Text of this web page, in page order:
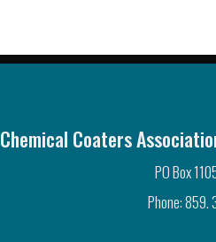
Chemical Coaters
PO Box
Phone: 859.